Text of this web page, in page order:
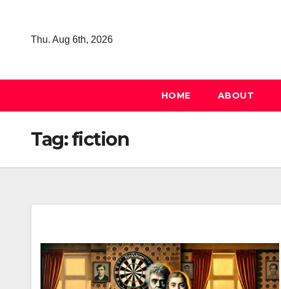
Thu. Aug 6th, 2026
HOME ABOUT
Tag:fiction